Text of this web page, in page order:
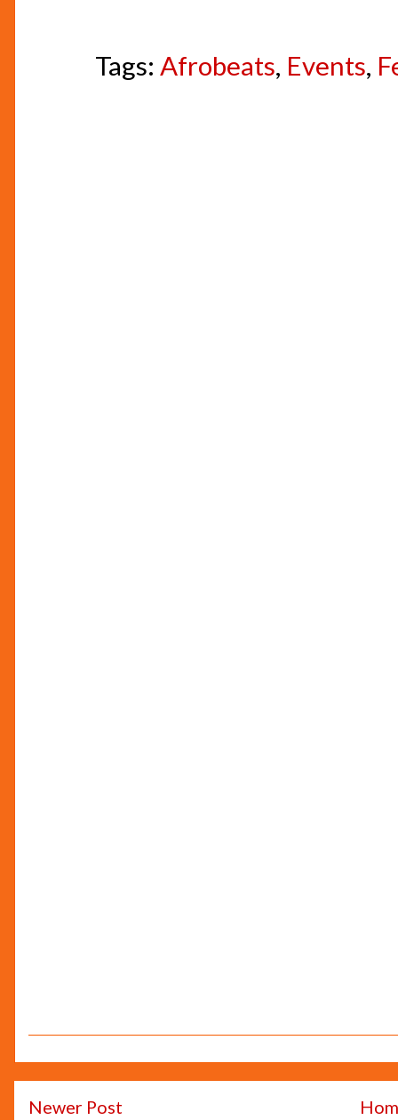
Tags: Afrobeats, Events,
Newer Post